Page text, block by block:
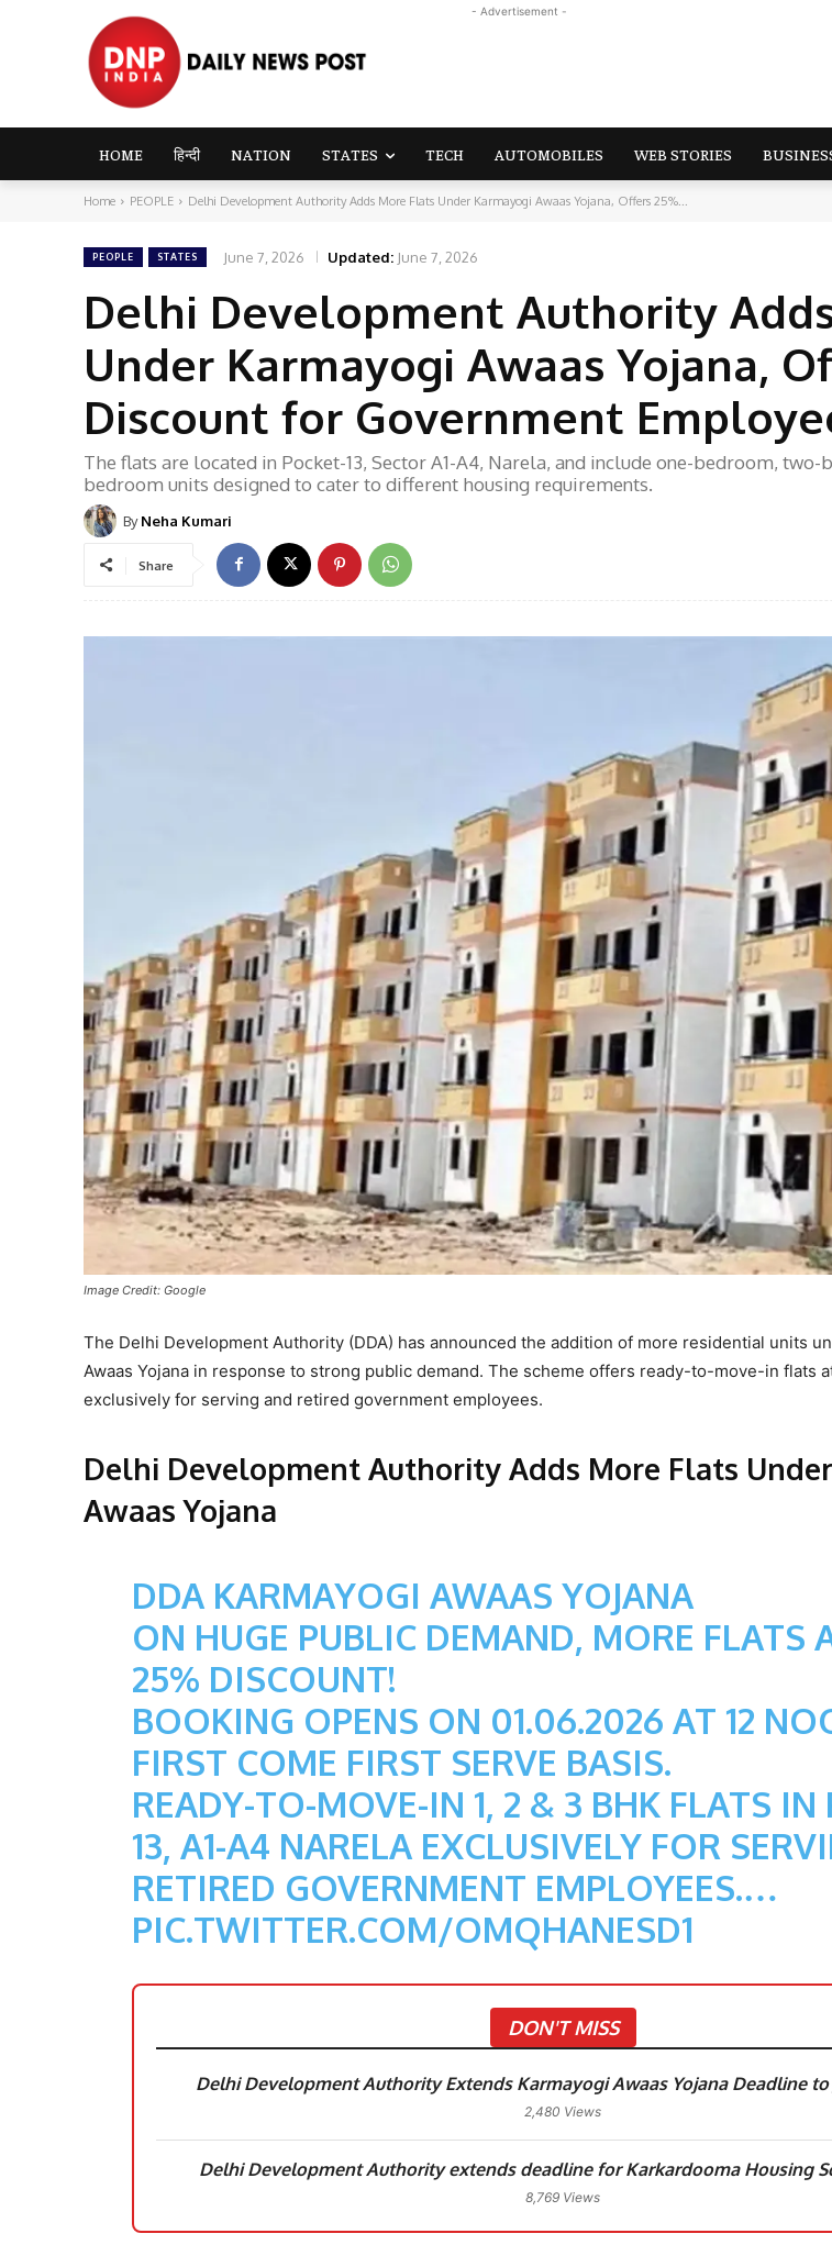
- Advertisement -
HOME हिन्दी NATION STATES TECH AUTOMOBILES WEB STORIES
Home PEOPLE Delhi Development Authority Adds More Flats Under Karmayogi Awaas Yojana, Offers 25%...
PEOPLE STATES June 7, 2026 Updated: June 7, 2026
Delhi Development Authority
Under Karmayogi Awaas Yojana,
Discount for Government
The flats are located in Pocket-13, Sector A1-A4, Narela, and include one-bedroom,
bedroom units designed to cater to different housing requirements.
By Neha Kumari
Share
Image Credit: Google
The Delhi Development Authority (DDA) has announced the addition of more residential units
Awaas Yojana in response to strong public demand. The scheme offers ready-to-move-in flats
exclusively for serving and retired government employees.
Delhi Development Authority Adds More Flats
Awaas Yojana
DDA KARMAYOGI AWAAS YOJANA
ON HUGE PUBLIC DEMAND, MORE FLATS
25% DISCOUNT!
BOOKING OPENS ON 01.06.2026 AT 12
FIRST COME FIRST SERVE BASIS.
READY-TO-MOVE-IN 1, 2 & 3 BHK FLATS IN
13, A1-A4 NARELA EXCLUSIVELY FOR
RETIRED GOVERNMENT EMPLOYEES.…
PIC.TWITTER.COM/OMQHANESD1
DON'T MISS
Delhi Development Authority Extends Karmayogi Awaas Yojana Deadline to
2,480 Views
Delhi Development Authority extends deadline for Karkardooma Housing
8,769 Views